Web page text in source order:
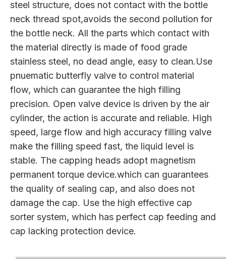
steel structure, does not contact with the bottle
neck thread spot,avoids the second pollution for
the bottle neck. All the parts which contact with
the material directly is made of food grade
stainless steel, no dead angle, easy to clean.Use
pnuematic butterfly valve to control material
flow, which can guarantee the high filling
precision. Open valve device is driven by the air
cylinder, the action is accurate and reliable. High
speed, large flow and high accuracy filling valve
make the filling speed fast, the liquid level is
stable. The capping heads adopt magnetism
permanent torque device.which can guarantees
the quality of sealing cap, and also does not
damage the cap. Use the high effective cap
sorter system, which has perfect cap feeding and
cap lacking protection device.